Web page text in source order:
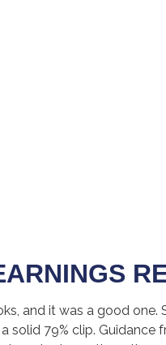
and it was a good
solid 79% clip.